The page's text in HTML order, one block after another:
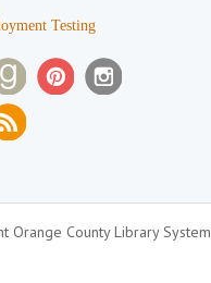
Testing
Orange County Library System